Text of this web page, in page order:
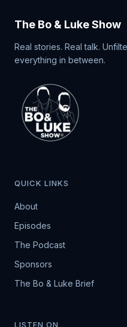
The Bo & Luke Show
Real stories. Real talk.
everything in between.
QUICK LINKS
About
Episodes
The Podcast
Sponsors
The Bo & Luke Brief
LISTEN ON